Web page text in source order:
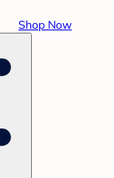
Shop Now